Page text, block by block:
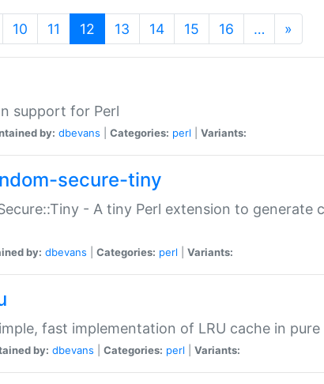
10 11 12 (current)
13 14 15 16 … »
support for Perl
by: dbevans Categories: perl Variants:
secure-tiny
- A tiny Perl extension to generate
by: dbevans Categories: perl Variants:
fast implementation of LRU cache in pure
by: dbevans Categories: perl Variants: